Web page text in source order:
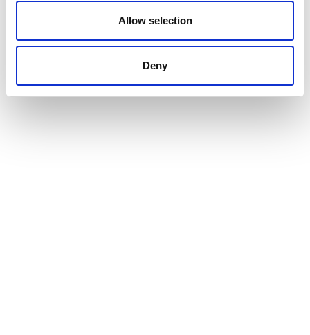
Allow selection
Deny